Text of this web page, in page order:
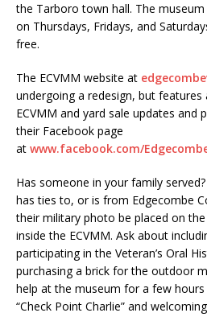
the Tarboro town hall. The
on Thursdays, Fridays, and
free.
The ECVMM website at
undergoing a redesign, but features
ECVMM and yard sale updates and
their Facebook page
at www.facebook.com/
Has someone in your family
has ties to, or is from Edgecombe
their military photo be placed on the
inside the ECVMM. Ask about
participating in the Veteran’s Oral
purchasing a brick for the outdoor
help at the museum for a few
“Check Point Charlie” and